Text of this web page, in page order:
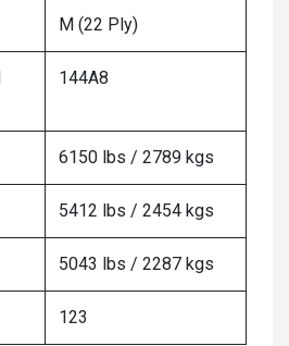
M (22 Ply)
144A8
6150 lbs / 2789 kgs
5412 lbs / 2454 kgs
5043 lbs / 2287 kgs
123